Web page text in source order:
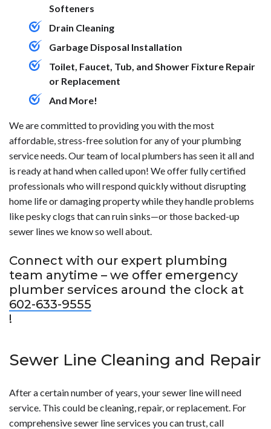
Softeners
Drain Cleaning
Garbage Disposal Installation
Toilet, Faucet, Tub, and Shower Fixture Repair
or Replacement
And More!
We are committed to providing you with the most
affordable, stress-free solution for any of your plumbing
service needs. Our team of local plumbers has seen it all and
is ready at hand when called upon! We offer fully certified
professionals who will respond quickly without disrupting
home life or damaging property while they handle problems
like pesky clogs that can ruin sinks—or those backed-up
sewer lines we know so well about.
Connect with our expert plumbing
team anytime – we offer emergency
plumber services around the clock at
602-633-9555
!
Sewer Line Cleaning and Repair
After a certain number of years, your sewer line will need
service. This could be cleaning, repair, or replacement. For
comprehensive sewer line services you can trust, call